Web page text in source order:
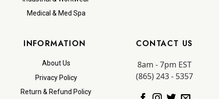
Medical & Med Spa
INFORMATION
About Us
Privacy Policy
Return & Refund Policy
CONTACT US
8am - 7pm EST
(865) 243 - 5357